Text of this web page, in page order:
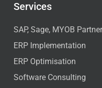
Services
SAP, Sage, MYOB
ERP Implementation
ERP Optimisation
Software Consulting